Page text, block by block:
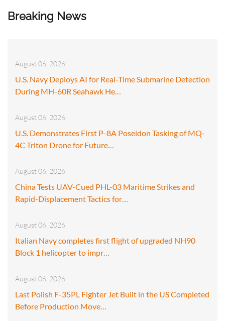
Breaking News
August 06, 2026
U.S. Navy Deploys AI for Real-Time Submarine Detection
During MH-60R Seahawk He…
August 06, 2026
U.S. Demonstrates First P-8A Poseidon Tasking of MQ-
4C Triton Drone for Future…
August 06, 2026
China Tests UAV-Cued PHL-03 Maritime Strikes and
Rapid-Displacement Tactics for…
August 06, 2026
Italian Navy completes first flight of upgraded NH90
Block 1 helicopter to impr…
August 06, 2026
Last Polish F-35PL Fighter Jet Built in the US Completed
Before Production Move…